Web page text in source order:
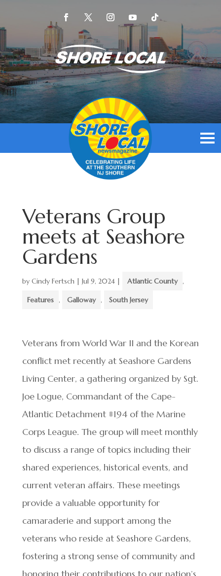
Veterans Group
meets at Seashore
Gardens
by Cindy Fertsch| Jul 9, 2024| Atlantic County ,
Features , Galloway , South Jersey
Veterans from World War II and the Korean
conflict met recently at Seashore Gardens
Living Center, a gathering organized by Sgt.
Joe Logue, Commandant of the Cape-
Atlantic Detachment #194 of the Marine
Corps League. The group will meet monthly
to discuss a range of topics including their
shared experiences, historical events, and
current veteran affairs. These meetings
provide a valuable opportunity for
camaraderie and support among the
veterans who reside at Seashore Gardens,
fostering a strong sense of community and